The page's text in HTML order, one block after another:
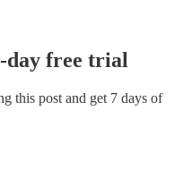
day free trial
this post and get 7 days of